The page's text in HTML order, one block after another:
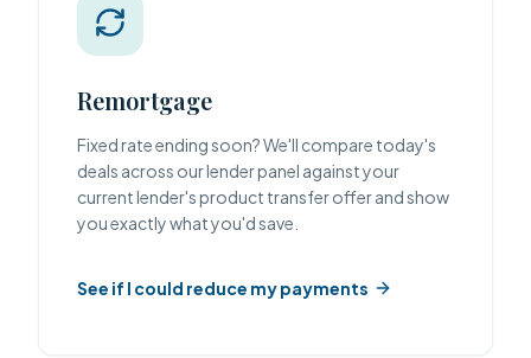
Remortgage
Fixed rate ending soon? We'll compare today's
deals across our lender panel against your
current lender's product transfer offer and show
you exactly what you'd save.
See if I could reduce my payments